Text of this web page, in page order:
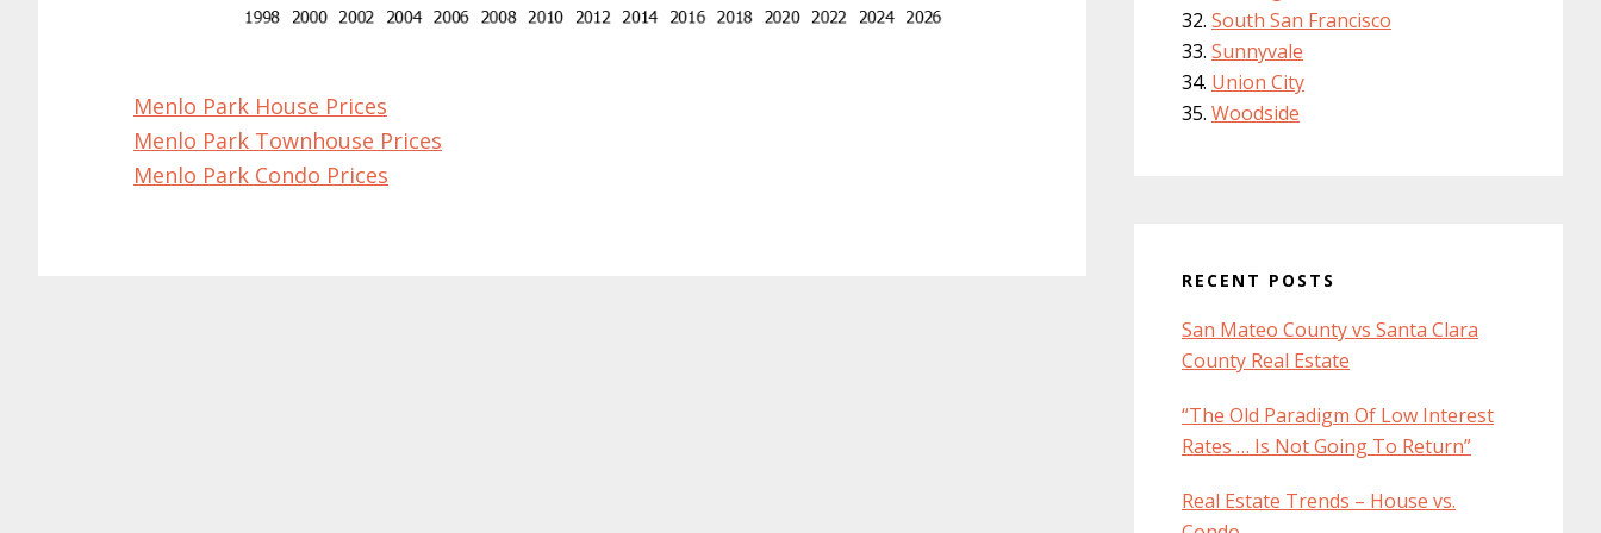
Menlo Park House Prices
Menlo Park Townhouse Prices
Menlo Park Condo Prices
South San Francisco
Sunnyvale
Union City
Woodside
RECENT POSTS
San Mateo County vs Santa Clara
County Real Estate
“The Old Paradigm Of Low Interest
Rates … Is Not Going To Return”
Real Estate Trends – House vs.